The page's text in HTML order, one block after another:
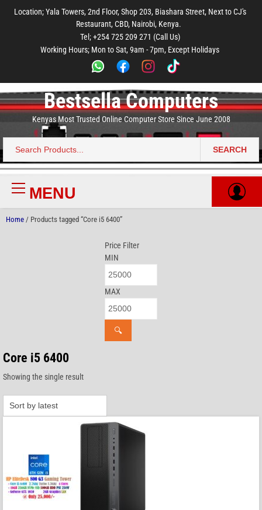
main
footer
Location; Yala Towers, 2nd Floor, Shop 203, Biashara Street, Next to CJ's
Restaurant, CBD, Nairobi, Kenya.
Tel; +254 725 209 271 (Call Us)
Working Hours; Mon to Sat, 9am - 7pm, Except Holidays
Bestsella Computers
Kenyas Most Trusted Online Computer Store Since June 2008
Search
for:
SEARCH
Primary
MenuMENU
Home / Products tagged “Core i5 6400”
Price Filter
MIN
MAX
🔍
Core i5 6400
Showing the single result
main
menu
footer